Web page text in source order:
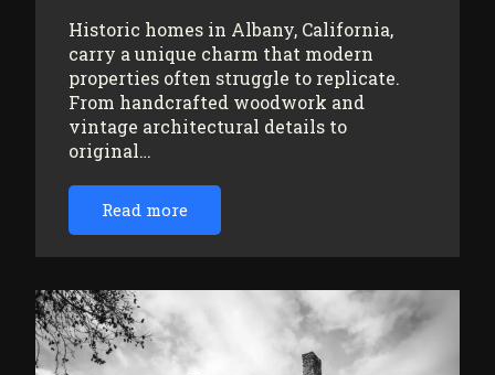
Historic homes in Albany, California,
carry a unique charm that modern
properties often struggle to replicate.
From handcrafted woodwork and
vintage architectural details to
original…
Read more